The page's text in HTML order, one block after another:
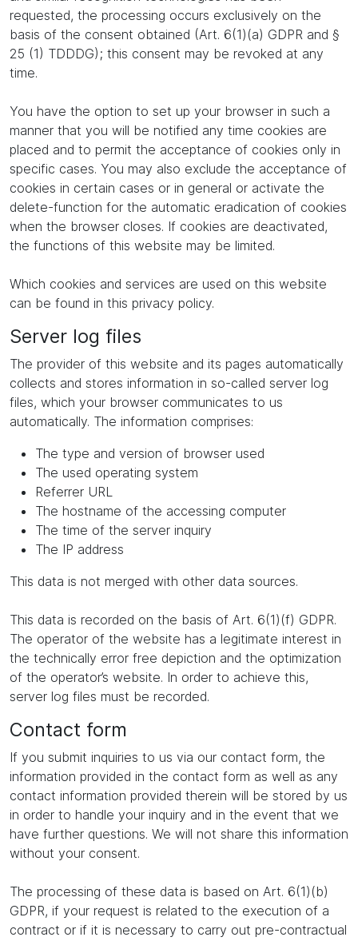
requested, the processing occurs exclusively on the
basis of the consent obtained (Art. 6(1)(a) GDPR and §
25 (1) TDDDG); this consent may be revoked at any
time.
You have the option to set up your browser in such a
manner that you will be notified any time cookies are
placed and to permit the acceptance of cookies only in
specific cases. You may also exclude the acceptance of
cookies in certain cases or in general or activate the
delete-function for the automatic eradication of cookies
when the browser closes. If cookies are deactivated,
the functions of this website may be limited.
Which cookies and services are used on this website
can be found in this privacy policy.
Server log files
The provider of this website and its pages automatically
collects and stores information in so-called server log
files, which your browser communicates to us
automatically. The information comprises:
The type and version of browser used
The used operating system
Referrer URL
The hostname of the accessing computer
The time of the server inquiry
The IP address
This data is not merged with other data sources.
This data is recorded on the basis of Art. 6(1)(f) GDPR.
The operator of the website has a legitimate interest in
the technically error free depiction and the optimization
of the operator’s website. In order to achieve this,
server log files must be recorded.
Contact form
If you submit inquiries to us via our contact form, the
information provided in the contact form as well as any
contact information provided therein will be stored by us
in order to handle your inquiry and in the event that we
have further questions. We will not share this information
without your consent.
The processing of these data is based on Art. 6(1)(b)
GDPR, if your request is related to the execution of a
contract or if it is necessary to carry out pre-contractual